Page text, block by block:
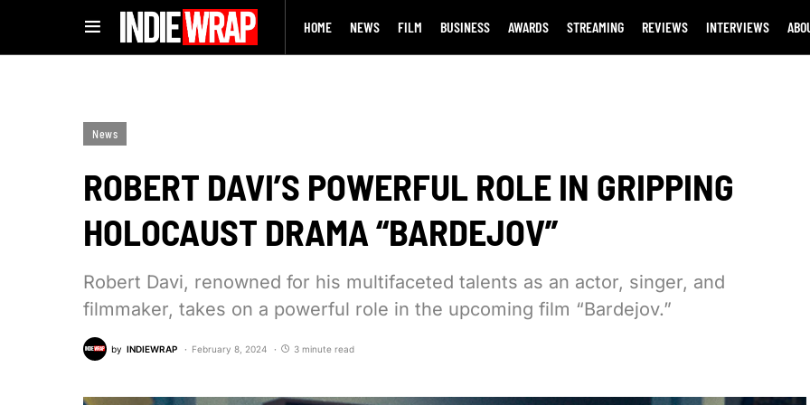
HOME NEWS FILM BUSINESS AWARDS STREAMING REVIEWS INTERVIEWS
News
ROBERT DAVI’S POWERFUL ROLE IN GRIPPING
HOLOCAUST DRAMA “BARDEJOV”
Robert Davi, renowned for his multifaceted talents as an actor, singer, and
filmmaker, takes on a powerful role in the upcoming film “Bardejov.”
by INDIEWRAP February 8, 2024 3 minute read